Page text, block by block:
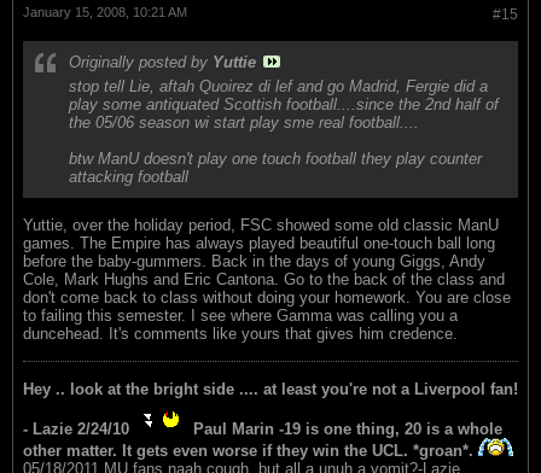
#15
January 15, 2008, 10:21 AM
Originally posted by Yuttie
stop tell Lie, aftah Quoirez di lef and go Madrid, Fergie did a
play some antiquated Scottish football....since the 2nd half of
the 05/06 season wi start play sme real football....
btw ManU doesn't play one touch football they play counter
attacking football
Yuttie, over the holiday period, FSC showed some old classic ManU
games. The Empire has always played beautiful one-touch ball long
before the baby-gummers. Back in the days of young Giggs, Andy
Cole, Mark Hughs and Eric Cantona. Go to the back of the class and
don't come back to class without doing your homework. You are close
to failing this semester. I see where Gamma was calling you a
duncehead. It's comments like yours that gives him credence.
Hey .. look at the bright side .... at least you're not a Liverpool fan!
- Lazie 2/24/10
Paul Marin -19 is one thing, 20 is a whole
other matter. It gets even worse if they win the UCL. *groan*.
05/18/2011.MU fans naah cough, but all a unuh a vomit?-Lazie